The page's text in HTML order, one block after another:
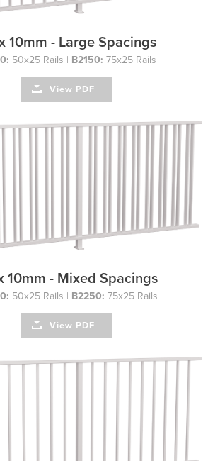
10mm - Large Spacings
50x25 Rails | B2150: 75x25 Rails
View PDF
10mm - Mixed Spacings
50x25 Rails | B2250: 75x25 Rails
View PDF